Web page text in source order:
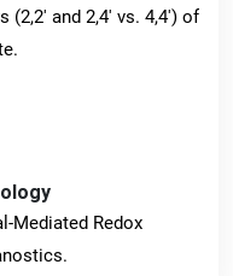
(2,2' and 2,4' vs. 4,4') of
Mediated Redox